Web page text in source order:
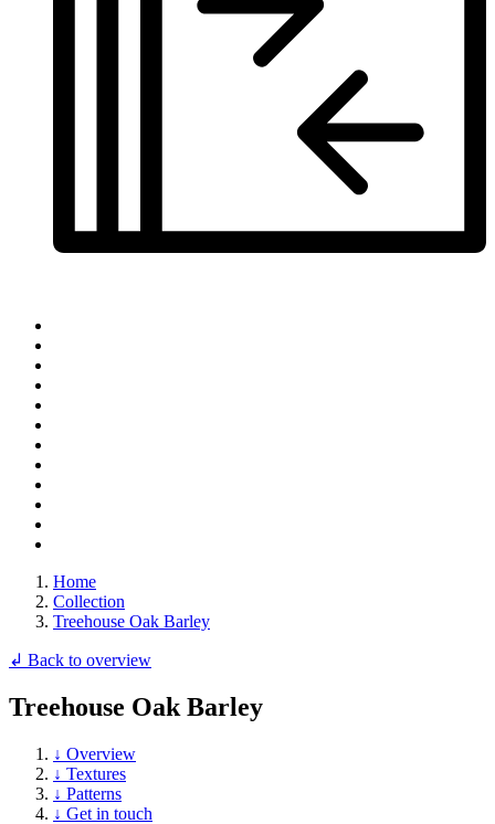
Home
Collection
Treehouse Oak Barley
↲ Back to overview
Treehouse Oak Barley
↓ Overview
↓ Textures
↓ Patterns
↓ Get in touch